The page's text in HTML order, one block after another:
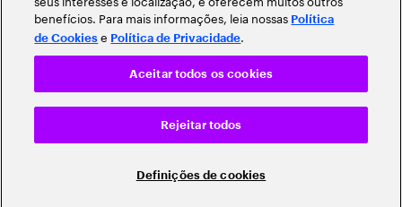
benefícios. Para mais informações, leia nossas Política
de Cookies e Política de Privacidade.
Definições de cookies
Rejeitar todos
Aceitar todos os cookies